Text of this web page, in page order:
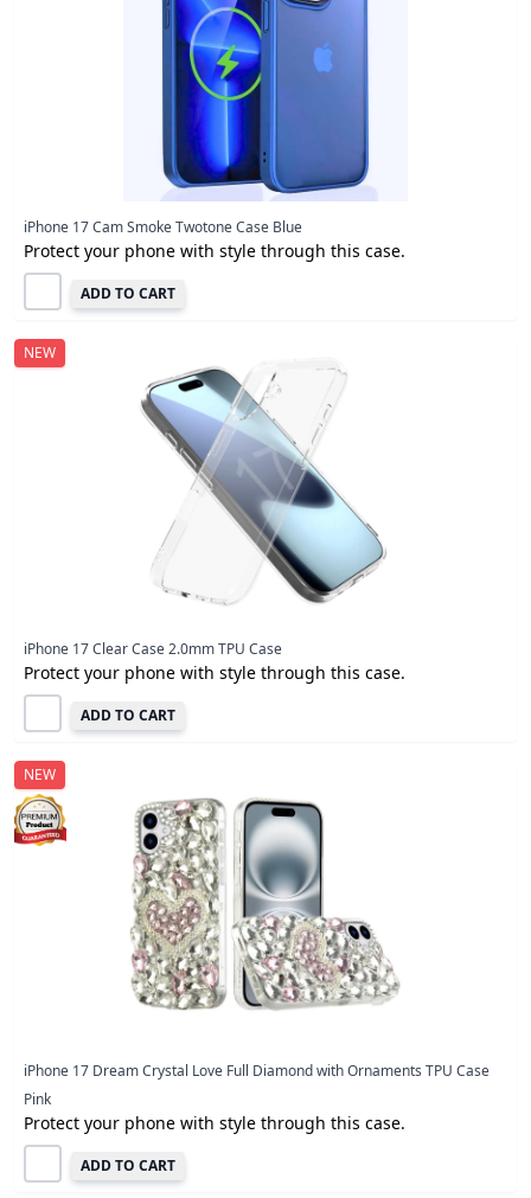
iPhone 17 Cam Smoke Twotone Case Blue
Protect your phone with style through this case.
ADD TO CART
NEW
iPhone 17 Clear Case 2.0mm TPU Case
Protect your phone with style through this case.
ADD TO CART
NEW
iPhone 17 Dream Crystal Love Full Diamond with Ornaments TPU Case
Pink
Protect your phone with style through this case.
ADD TO CART